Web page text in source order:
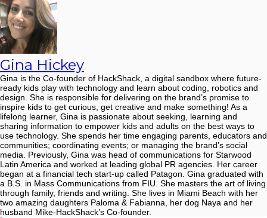
Gina Hickey
Gina is the Co-founder of HackShack, a digital sandbox where future-
ready kids play with technology and learn about coding, robotics and
design. She is responsible for delivering on the brand’s promise to
inspire kids to get curious, get creative and make something! As a
lifelong learner, Gina is passionate about seeking, learning and
sharing information to empower kids and adults on the best ways to
use technology. She spends her time engaging parents, educators and
communities; coordinating events; or managing the brand’s social
media. Previously, Gina was head of communications for Starwood
Latin America and worked at leading global PR agencies. Her career
began at a financial tech start-up called Patagon. Gina graduated with
a B.S. in Mass Communications from FIU. She masters the art of living
through family, friends and writing. She lives in Miami Beach with her
two amazing daughters Paloma & Fabianna, her dog Naya and her
husband Mike-HackShack’s Co-founder.